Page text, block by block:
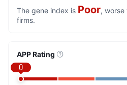
The gene index is Poor, worse
firms.
APP Rating
0